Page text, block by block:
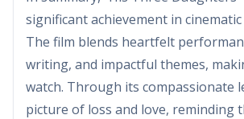
significant achievement in
The film blends heartfelt
writing, and impactful themes,
watch. Through its compassionate
picture of loss and love, reminding